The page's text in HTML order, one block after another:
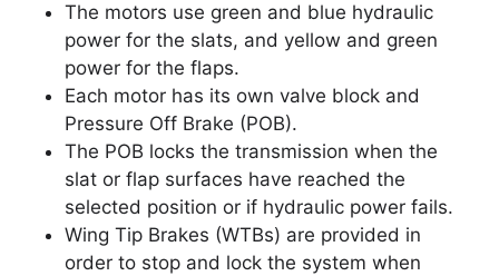
The motors use green and blue hydraulic
power for the slats, and yellow and green
power for the flaps.
Each motor has its own valve block and
Pressure Off Brake (POB).
The POB locks the transmission when the
slat or flap surfaces have reached the
selected position or if hydraulic power fails.
Wing Tip Brakes (WTBs) are provided in
order to stop and lock the system when